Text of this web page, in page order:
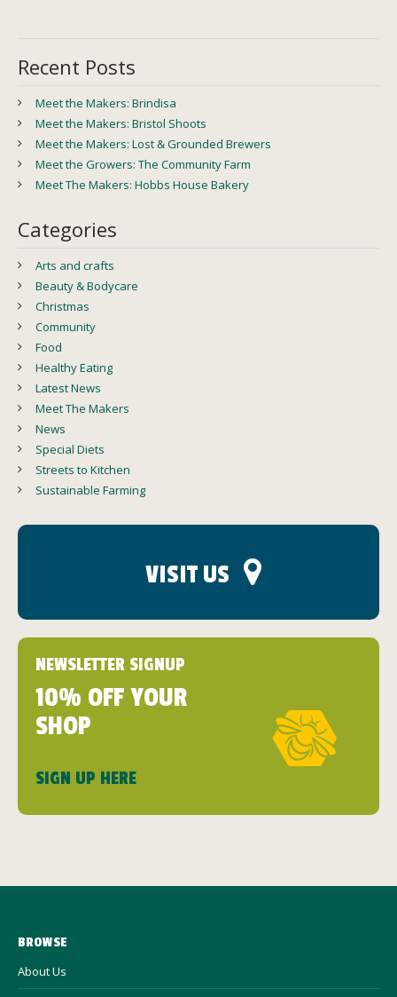
Recent Posts
Meet the Makers: Brindisa
Meet the Makers: Bristol Shoots
Meet the Makers: Lost & Grounded Brewers
Meet the Growers: The Community Farm
Meet The Makers: Hobbs House Bakery
Categories
Arts and crafts
Beauty & Bodycare
Christmas
Community
Food
Healthy Eating
Latest News
Meet The Makers
News
Special Diets
Streets to Kitchen
Sustainable Farming
VISIT US
NEWSLETTER SIGNUP
10% OFF YOUR
SHOP
SIGN UP HERE
BROWSE
About Us